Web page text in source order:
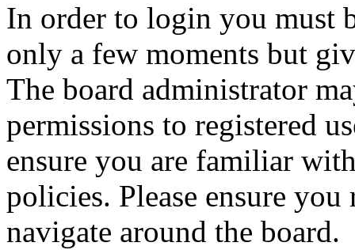
In order to login you must
only a few moments but
The board administrator
permissions to registered
ensure you are familiar
policies. Please ensure
navigate around the board.